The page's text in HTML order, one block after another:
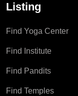
Listing
Find Yoga Center
Find Institute
Find Pandits
Find Temples